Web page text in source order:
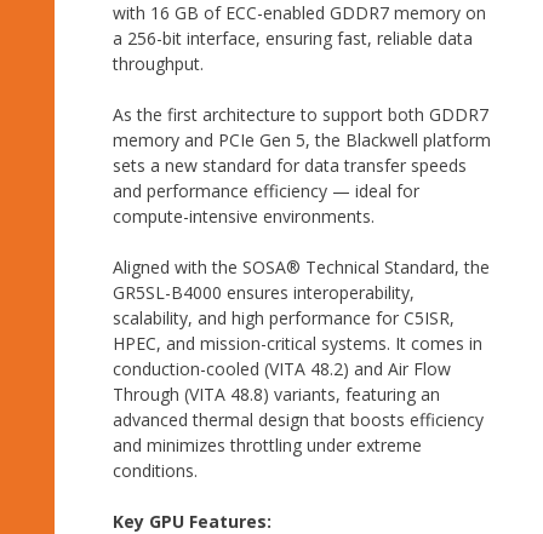
with 16 GB of ECC-enabled GDDR7 memory on
a 256-bit interface, ensuring fast, reliable data
throughput.
As the first architecture to support both GDDR7
memory and PCIe Gen 5, the Blackwell platform
sets a new standard for data transfer speeds
and performance efficiency — ideal for
compute-intensive environments.
Aligned with the SOSA® Technical Standard, the
GR5SL-B4000 ensures interoperability,
scalability, and high performance for C5ISR,
HPEC, and mission-critical systems. It comes in
conduction-cooled (VITA 48.2) and Air Flow
Through (VITA 48.8) variants, featuring an
advanced thermal design that boosts efficiency
and minimizes throttling under extreme
conditions.
Key GPU Features: